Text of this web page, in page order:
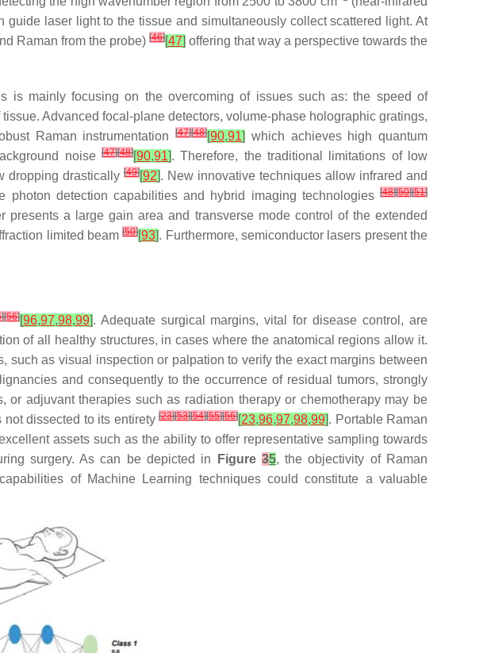
laser light to the tissue and simultaneously collect scattered light. At
Raman from the probe) [46][47] offering that way a perspective towards the
is mainly focusing on the overcoming of issues such as: the speed of
Advanced focal-plane detectors, volume-phase holographic gratings,
Raman instrumentation[47][48][90,91] which achieves high quantum
noise [47][48][90,91]. Therefore, the traditional limitations of low
dropping drastically [49][92]. New innovative techniques allow infrared and
photon detection capabilities and hybrid imaging technologies [48][50][51]
a large gain area and transverse mode control of the extended
limited beam[50][93]. Furthermore, semiconductor lasers present the
][56][96,97,98,99]. Adequate surgical margins, vital for disease control, are
of all healthy structures, in cases where the anatomical regions allow it.
such as visual inspection or palpation to verify the exact margins between
and consequently to the occurrence of residual tumors, strongly
or adjuvant therapies such as radiation therapy or chemotherapy may be
dissected to its entirety [23][53][54][55][56][23,96,97,98,99]. Portable Raman
assets such as the ability to offer representative sampling towards
surgery. As can be depicted in
Figure35, the objectivity of Raman
of Machine Learning techniques could constitute a valuable